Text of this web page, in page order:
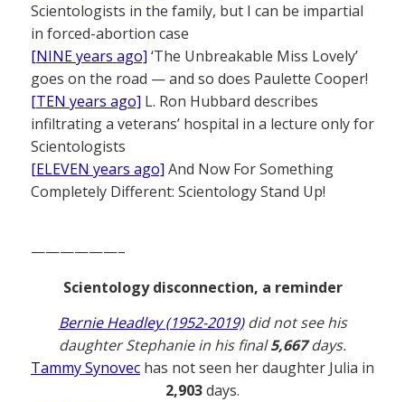
Scientologists in the family, but I can be impartial
in forced-abortion case
[NINE years ago] ‘The Unbreakable Miss Lovely’
goes on the road — and so does Paulette Cooper!
[TEN years ago] L. Ron Hubbard describes
infiltrating a veterans’ hospital in a lecture only for
Scientologists
[ELEVEN years ago] And Now For Something
Completely Different: Scientology Stand Up!
——————–
Scientology disconnection, a reminder
Bernie Headley (1952-2019)did not see his
daughter Stephanie in his final5,667days.
Tammy Synovec has not seen her daughter Julia in
2,903days.